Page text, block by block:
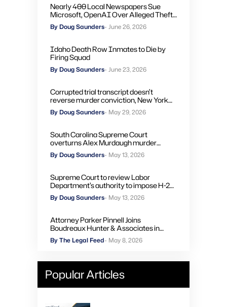
Nearly 400 Local Newspapers Sue
Microsoft, OpenAI Over Alleged Theft
of Journalism to Train AI
By Doug Saunders- June 26, 2026
Idaho Death Row Inmates to Die by
Firing Squad
By Doug Saunders- June 23, 2026
Corrupted trial transcript doesn’t
reverse murder conviction, New York
high court rules
By Doug Saunders- May 29, 2026
South Carolina Supreme Court
overturns Alex Murdaugh murder
convictions, orders new trial
By Doug Saunders- May 13, 2026
Supreme Court to review Labor
Department’s authority to impose H-2A
penalties through administrative courts
By Doug Saunders- May 13, 2026
Attorney Parker Pinnell Joins
Boudreaux Hunter & Associates in
Houston
By The Legal Feed- May 8, 2026
Popular Articles